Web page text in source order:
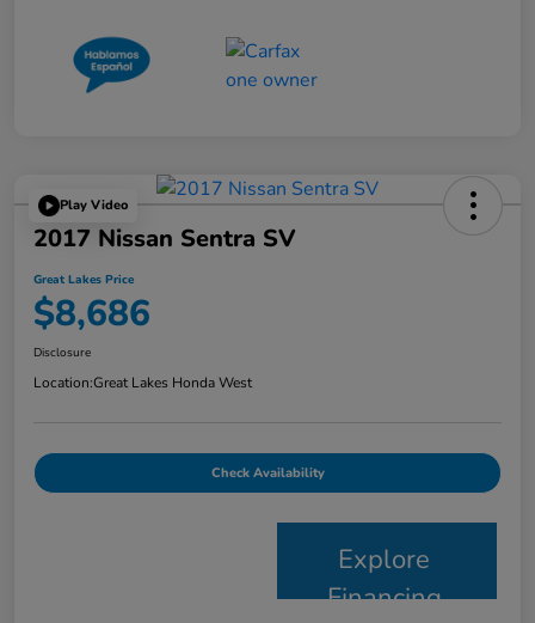
Play Video
2017 Nissan Sentra SV
Great Lakes Price
$8,686
Disclosure
Location:Great Lakes Honda West
Check Availability
Explore
Financing